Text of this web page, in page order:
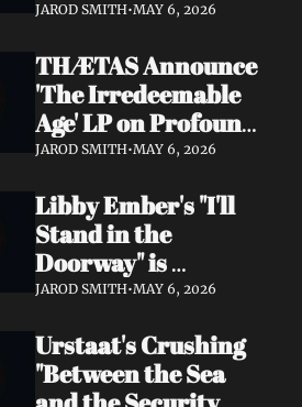
JAROD SMITH•MAY 6, 2026
THÆTAS Announce
'The Irredeemable
Age' LP on Profound
Lore — Stream "For
Now
JAROD SMITH•MAY 6, 2026
Libby Ember's "I'll
Stand in the
Doorway" is
Heartbreak
Pop Perfection
JAROD SMITH•MAY 6, 2026
Urstaat's Crushing
"Between the Sea